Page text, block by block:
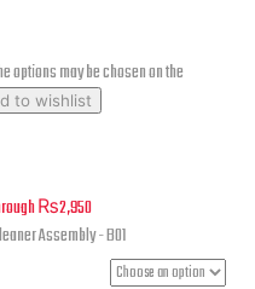
options may be chosen on the
to wishlist
– B08
₨2,950